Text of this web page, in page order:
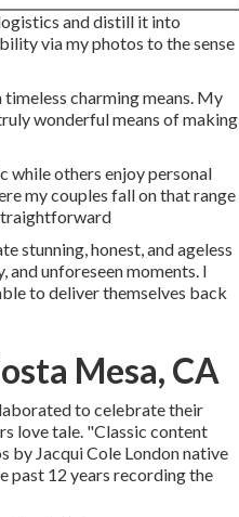
and distill it into
via my photos to the sense
charming means. My
wonderful means of making
while others enjoy personal
my couples fall on that range
stunning, honest, and ageless
unforeseen moments. I
to deliver themselves back
Mesa, CA
to celebrate their
love tale. "Classic content
by Jacqui Cole London native
past 12 years recording the